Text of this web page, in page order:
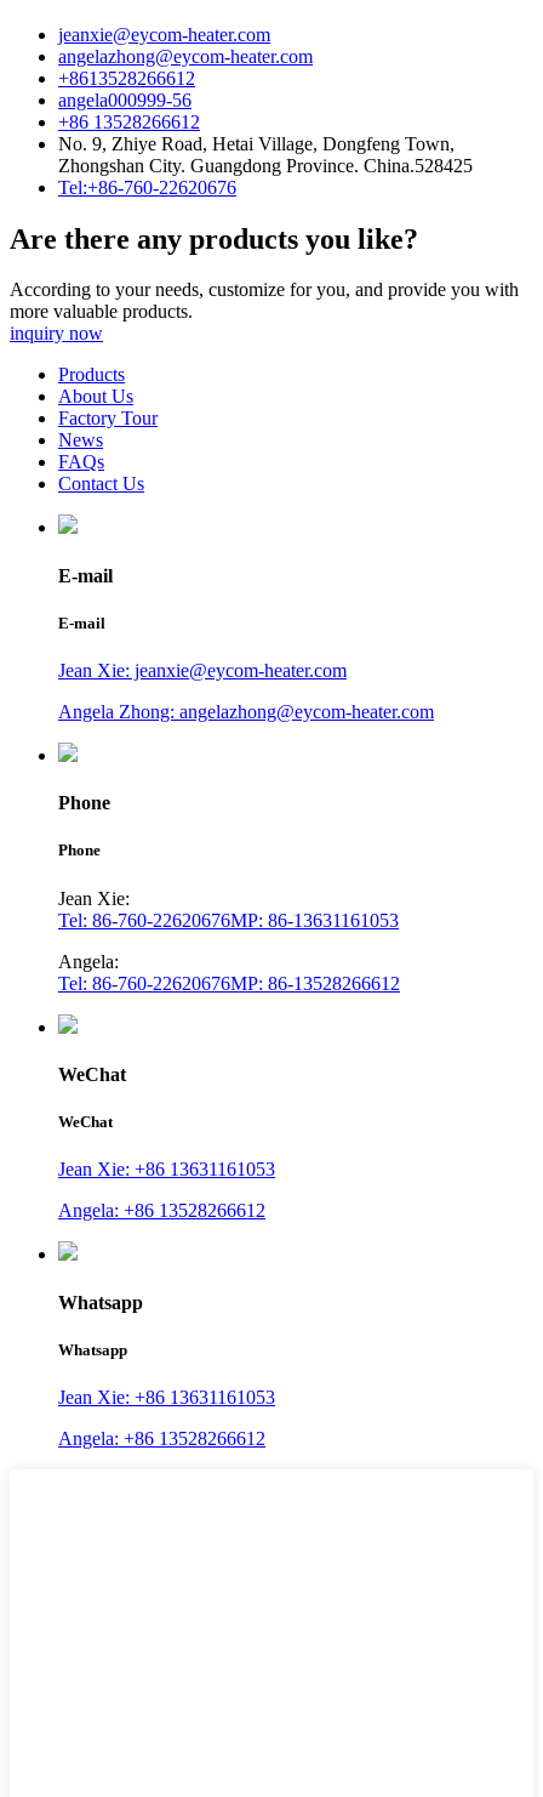
jeanxie@eycom-heater.com
angelazhong@eycom-heater.com
+8613528266612
angela000999-56
+86 13528266612
No. 9, Zhiye Road, Hetai Village, Dongfeng Town,
Zhongshan City. Guangdong Province. China.528425
Tel:+86-760-22620676
Are there any products you like?
According to your needs, customize for you, and provide you with
more valuable products.
inquiry now
Products
About Us
Factory Tour
News
FAQs
Contact Us
E-mail
E-mail
Jean Xie: jeanxie@eycom-heater.com
Angela Zhong: angelazhong@eycom-heater.com
Phone
Phone
Jean Xie:
Tel: 86-760-22620676MP: 86-13631161053
Angela:
Tel: 86-760-22620676MP: 86-13528266612
WeChat
WeChat
Jean Xie: +86 13631161053
Angela: +86 13528266612
Whatsapp
Whatsapp
Jean Xie: +86 13631161053
Angela: +86 13528266612